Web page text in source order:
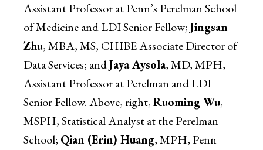
Assistant Professor at Penn’s Perelman School
of Medicine and LDI Senior Fellow;Jingsan
Zhu, MBA, MS, CHIBE Associate Director of
Data Services; andJaya Aysola, MD, MPH,
Assistant Professor at Perelman and LDI
Senior Fellow. Above, right,Ruoming Wu,
MSPH, Statistical Analyst at the Perelman
School; Qian (Erin) Huang, MPH, Penn